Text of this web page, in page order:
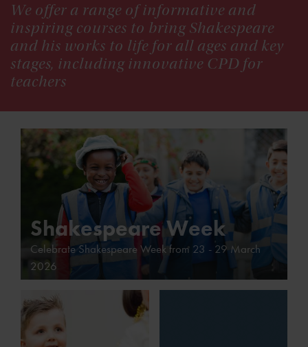
We offer a range of informative and
inspiring courses to bring Shakespeare
and his works to life for all ages and key
stages, including innovative CPD for
teachers
Shakespeare Week
Celebrate Shakespeare Week from 23 - 29 March
2026